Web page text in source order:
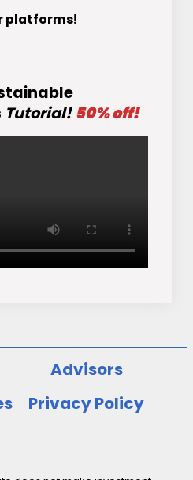
platforms!
Tutorial! 50% off!
Advisors
Privacy Policy